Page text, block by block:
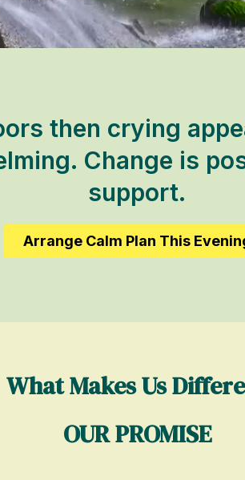
then crying
Change is
support.
Arrange Calm Plan This
What Makes Us
OUR PROMISE